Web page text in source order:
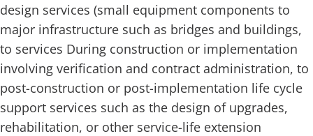
design services (small equipment components to
major infrastructure such as bridges and buildings,
to services During construction or implementation
involving verification and contract administration, to
post-construction or post-implementation life cycle
support services such as the design of upgrades,
rehabilitation, or other service-life extension